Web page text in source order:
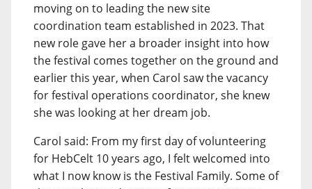
moving on to leading the new site
coordination team established in 2023. That
new role gave her a broader insight into how
the festival comes together on the ground and
earlier this year, when Carol saw the vacancy
for festival operations coordinator, she knew
she was looking at her dream job.
Carol said: From my first day of volunteering
for HebCelt 10 years ago, I felt welcomed into
what I now know is the Festival Family. Some of